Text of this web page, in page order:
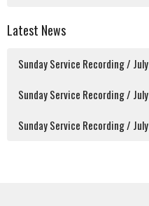
Latest News
Sunday Service Recording /
Sunday Service Recording /
Sunday Service Recording /